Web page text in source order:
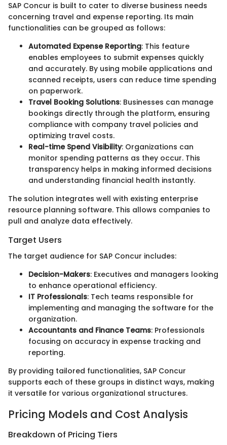
SAP Concur is built to cater to diverse business needs
concerning travel and expense reporting. Its main
functionalities can be grouped as follows:
Automated Expense Reporting: This feature
enables employees to submit expenses quickly
and accurately. By using mobile applications and
scanned receipts, users can reduce time spending
on paperwork.
Travel Booking Solutions: Businesses can manage
bookings directly through the platform, ensuring
compliance with company travel policies and
optimizing travel costs.
Real-time Spend Visibility: Organizations can
monitor spending patterns as they occur. This
transparency helps in making informed decisions
and understanding financial health instantly.
The solution integrates well with existing enterprise
resource planning software. This allows companies to
pull and analyze data effectively.
Target Users
The target audience for SAP Concur includes:
Decision-Makers: Executives and managers looking
to enhance operational efficiency.
IT Professionals: Tech teams responsible for
implementing and managing the software for the
organization.
Accountants and Finance Teams: Professionals
focusing on accuracy in expense tracking and
reporting.
By providing tailored functionalities, SAP Concur
supports each of these groups in distinct ways, making
it versatile for various organizational structures.
Pricing Models and Cost Analysis
Breakdown of Pricing Tiers